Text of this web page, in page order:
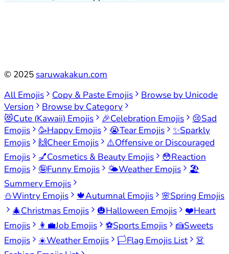
© 2025 saruwakakun.com
All Emojis
Copy & Paste Emojis
Browse by Unicode
Version
Browse by Category
😻Cute (Kawaii) Emojis 🎉Celebration Emojis 😢Sad
Emojis
🥳Happy Emojis 😭Tear Emojis ✨Sparkly
Emojis
🙌Cheer Emojis ⚠️Offensive or Discouraged
Emojis
💅Cosmetics & Beauty Emojis 😳Reaction
Emojis
🤪Funny Emojis 🌤️Weather Emojis
🏖️
Summery Emojis
⛄Wintry Emojis 🍁Autumnal Emojis 🌸Spring Emojis
🎄Christmas Emojis 🎃Halloween Emojis ❤️Heart
Emojis
👩‍💼Job Emojis ⚽Sports Emojis 🍰Sweets
Emojis
☀️Weather Emojis 🏳️Flag Emojis List
👗